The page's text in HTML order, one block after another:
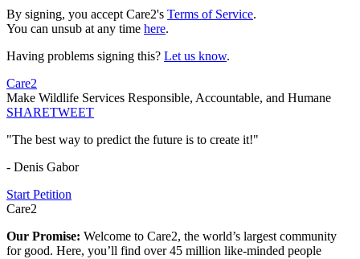
By signing, you accept Care2's Terms of Service.
You can unsub at any time here.
Having problems signing this? Let us know.
Care2
Make Wildlife Services Responsible, Accountable, and Humane
SHARETWEET
"The best way to predict the future is to create it!"
- Denis Gabor
Start Petition
Care2
Our Promise: Welcome to Care2, the world’s largest community
for good. Here, you’ll find over 45 million like-minded people